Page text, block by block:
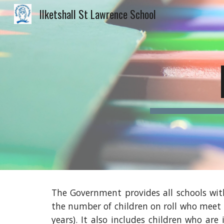
Ilketshall St Lawrence School
The Government provides all schools
the number of children on roll who meet
years). It also includes children who